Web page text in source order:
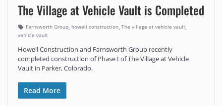
The Village at Vehicle Vault is Completed
Farnsworth Group, howell construction, The village at vehicle vault,
vehicle vault
Howell Construction and Farnsworth Group recently
completed construction of Phase I of The Village at Vehicle
Vault in Parker, Colorado.
Read More